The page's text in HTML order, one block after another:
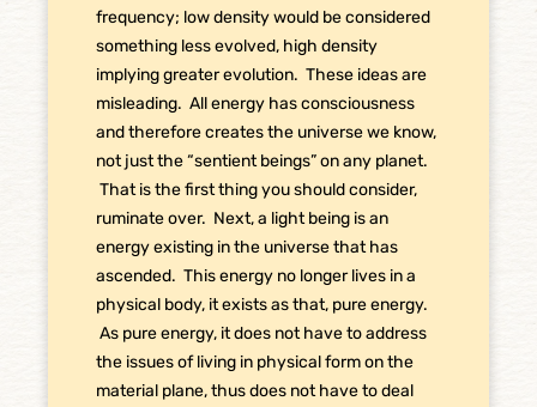
frequency; low density would be considered
something less evolved, high density
implying greater evolution. These ideas are
misleading. All energy has consciousness
and therefore creates the universe we know,
not just the “sentient beings” on any planet.
That is the first thing you should consider,
ruminate over. Next, a light being is an
energy existing in the universe that has
ascended. This energy no longer lives in a
physical body, it exists as that, pure energy.
As pure energy, it does not have to address
the issues of living in physical form on the
material plane, thus does not have to deal